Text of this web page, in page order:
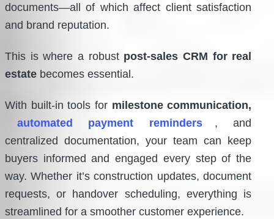
documents—all of which affect client satisfaction
and brand reputation.
This is where a robust post-sales CRM for real
estate becomes essential.
With built-in tools for milestone communication,
automated payment reminders
, and
centralized documentation, your team can keep
buyers informed and engaged every step of the
way. Whether it’s construction updates, document
requests, or handover scheduling, everything is
streamlined for a smoother customer experience.